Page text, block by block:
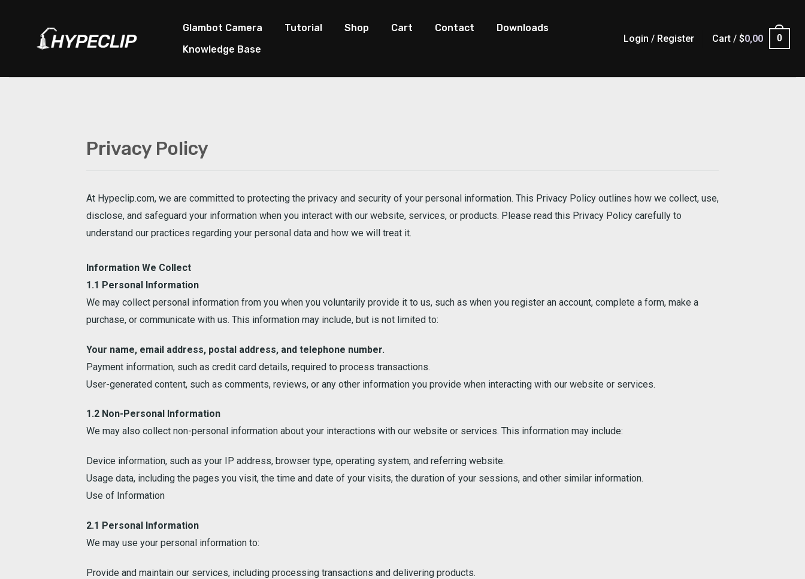
Glambot Camera Tutorial Shop Cart Contact
Downloads
Knowledge Base
Login / Register Cart / $0,00 0
Privacy Policy
At Hypeclip.com, we are committed to protecting the privacy and security of your personal information. This Privacy Policy outlines how we collect, use,
disclose, and safeguard your information when you interact with our website, services, or products. Please read this Privacy Policy carefully to
understand our practices regarding your personal data and how we will treat it.
Information We Collect
1.1 Personal Information
We may collect personal information from you when you voluntarily provide it to us, such as when you register an account, complete a form, make a
purchase, or communicate with us. This information may include, but is not limited to:
Your name, email address, postal address, and telephone number.
Payment information, such as credit card details, required to process transactions.
User-generated content, such as comments, reviews, or any other information you provide when interacting with our website or services.
1.2 Non-Personal Information
We may also collect non-personal information about your interactions with our website or services. This information may include:
Device information, such as your IP address, browser type, operating system, and referring website.
Usage data, including the pages you visit, the time and date of your visits, the duration of your sessions, and other similar information.
Use of Information
2.1 Personal Information
We may use your personal information to:
Provide and maintain our services, including processing transactions and delivering products.